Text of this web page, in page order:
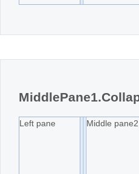
Left pane Middle pane2